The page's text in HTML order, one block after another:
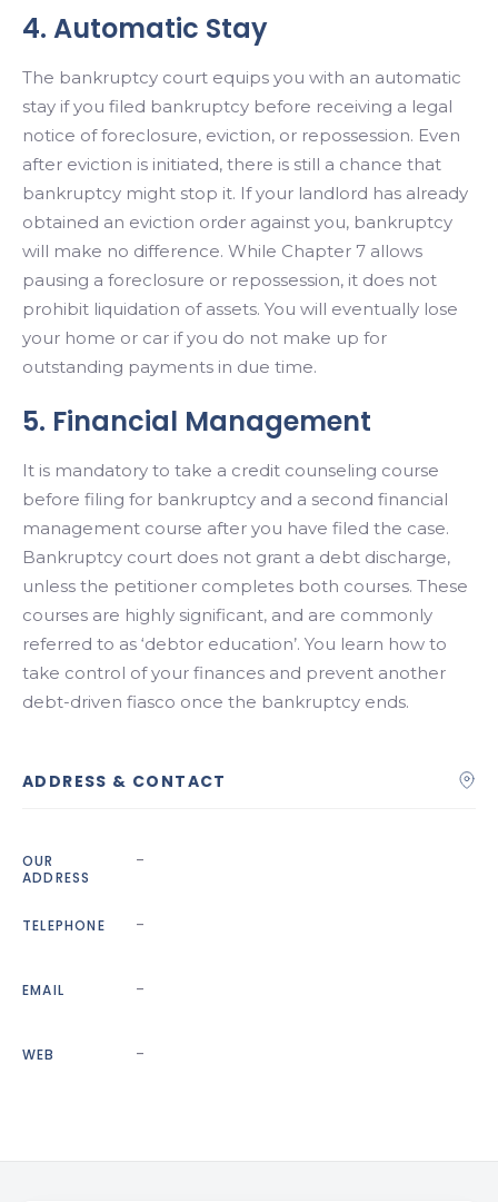
4. Automatic Stay
The bankruptcy court equips you with an automatic
stay if you filed bankruptcy before receiving a legal
notice of foreclosure, eviction, or repossession. Even
after eviction is initiated, there is still a chance that
bankruptcy might stop it. If your landlord has already
obtained an eviction order against you, bankruptcy
will make no difference. While Chapter 7 allows
pausing a foreclosure or repossession, it does not
prohibit liquidation of assets. You will eventually lose
your home or car if you do not make up for
outstanding payments in due time.
5. Financial Management
It is mandatory to take a credit counseling course
before filing for bankruptcy and a second financial
management course after you have filed the case.
Bankruptcy court does not grant a debt discharge,
unless the petitioner completes both courses. These
courses are highly significant, and are commonly
referred to as ‘debtor education’. You learn how to
take control of your finances and prevent another
debt-driven fiasco once the bankruptcy ends.
ADDRESS & CONTACT
OUR
ADDRESS
-
TELEPHONE -
EMAIL -
WEB -